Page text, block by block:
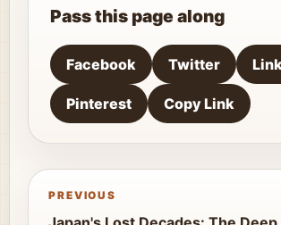
Pass this page along
Facebook Twitter
Pinterest Copy Link
PREVIOUS